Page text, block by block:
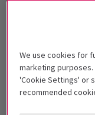
embodied the
Gertrude
ActressGertrude
in the history of
We use cookies for
marketing
'Cookie Settings' or
recommended